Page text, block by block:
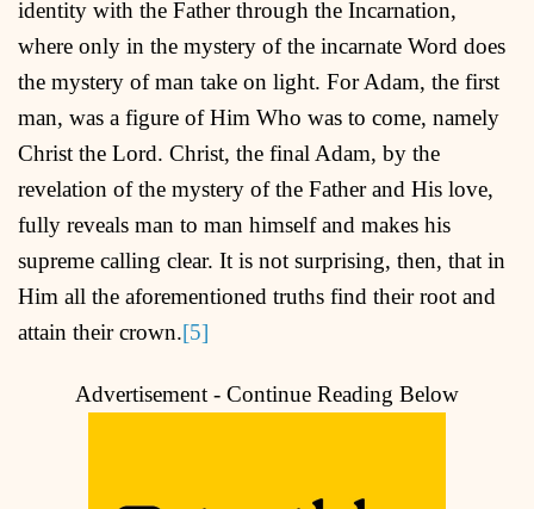
identity with the Father through the Incarnation,
where only in the mystery of the incarnate Word does
the mystery of man take on light. For Adam, the first
man, was a figure of Him Who was to come, namely
Christ the Lord. Christ, the final Adam, by the
revelation of the mystery of the Father and His love,
fully reveals man to man himself and makes his
supreme calling clear. It is not surprising, then, that in
Him all the aforementioned truths find their root and
attain their crown.[5]
Advertisement - Continue Reading Below